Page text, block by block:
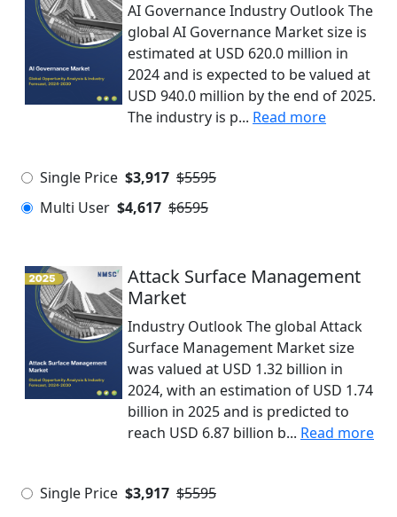
AI Governance Industry Outlook The
global AI Governance Market size is
estimated at USD 620.0 million in
2024 and is expected to be valued at
USD 940.0 million by the end of 2025.
The industry is p... Read more
Single Price $3,917 $5595
Multi User $4,617 $6595
Attack Surface Management
Market
Industry Outlook The global Attack
Surface Management Market size
was valued at USD 1.32 billion in
2024, with an estimation of USD 1.74
billion in 2025 and is predicted to
reach USD 6.87 billion b... Read more
Single Price $3,917 $5595